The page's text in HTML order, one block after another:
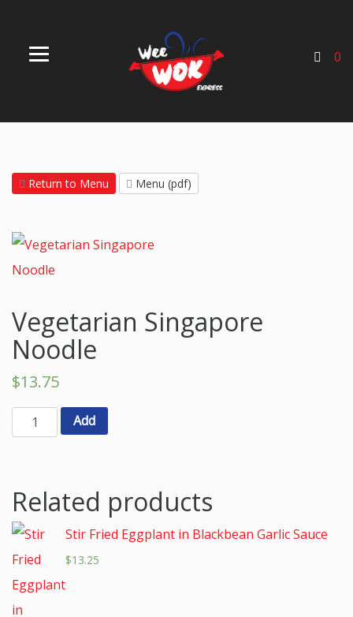
0
Return to Menu Menu (pdf)
Vegetarian Singapore
Noodle
$13.75
Add
Related products
Stir Fried Eggplant in Blackbean Garlic Sauce
$13.25